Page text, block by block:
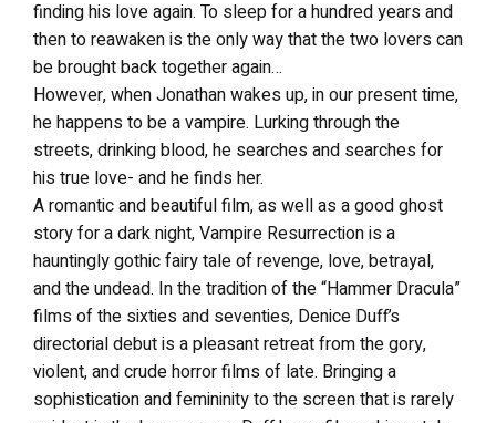
finding his love again. To sleep for a hundred years and
then to reawaken is the only way that the two lovers can
be brought back together again…
However, when Jonathan wakes up, in our present time,
he happens to be a vampire. Lurking through the
streets, drinking blood, he searches and searches for
his true love- and he finds her.
A romantic and beautiful film, as well as a good ghost
story for a dark night, Vampire Resurrection is a
hauntingly gothic fairy tale of revenge, love, betrayal,
and the undead. In the tradition of the “Hammer Dracula”
films of the sixties and seventies, Denice Duff’s
directorial debut is a pleasant retreat from the gory,
violent, and crude horror films of late. Bringing a
sophistication and femininity to the screen that is rarely